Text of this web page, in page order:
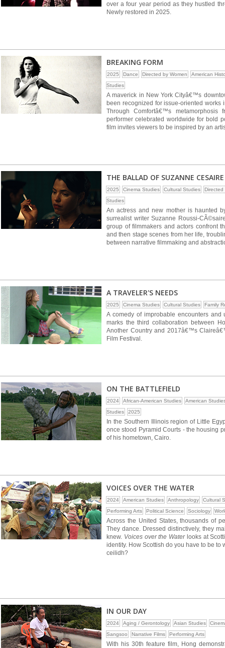
over a four year period as they hustled
Newly restored in 2025.
BREAKING FORM
2025 Dance Directed by Women
American
Studies
A maverick in New York Cityâ€™s
been recognized for issue-oriented works
Through Comfortâ€™s
performer celebrated worldwide for bold
film invites viewers to be inspired by an
THE BALLAD OF SUZANNE CESAIRE
2025 Cinema Studies Cultural Studies
Directed
Studies
An actress and new mother is haunted
surrealist writer Suzanne Roussi-
group of filmmakers and actors confront
and then stage scenes from her life,
between narrative filmmaking and
A TRAVELER'S NEEDS
2025 Cinema Studies Cultural Studies Family
A comedy of improbable encounters
marks the third collaboration between
Another Country and 2017â€™s
Film Festival.
ON THE BATTLEFIELD
2024 African-American Studies
American
Studies
2025
In the Southern Illinois region of Little
once stood Pyramid Courts - the housing
of his hometown, Cairo.
VOICES OVER THE WATER
2024 American Studies Anthropology
Cultural
Performing Arts
Political Science Sociology
Across the United States, thousands of
They dance. Dressed distinctively, they
knew. Voices over the Waterlooks at
identity. How Scottish do you have to be
ceilidh?
IN OUR DAY
2024 Aging / Gerontology Asian Studies
Sangsoo
Narrative Films Performing Arts
With his 30th feature film, Hong